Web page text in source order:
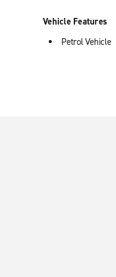
Vehicle Features
Petrol Vehicle